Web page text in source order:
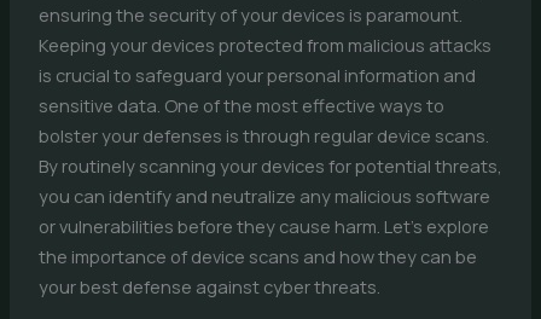
ensuring the security of your devices is paramount.
Keeping your devices protected from malicious attacks
is crucial to safeguard your personal information and
sensitive data. One of the most effective ways to
bolster your defenses is through regular device scans.
By routinely scanning your devices for potential threats,
you can identify and neutralize any malicious software
or vulnerabilities before they cause harm. Let’s explore
the importance of device scans and how they can be
your best defense against cyber threats.